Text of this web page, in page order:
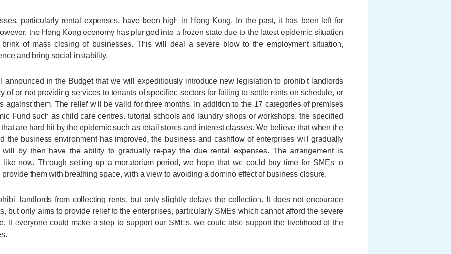
particularly rental expenses, have been high in Hong Kong. In the past, it has been left for
the Hong Kong economy has plunged into a frozen state due to the latest epidemic situation
of mass closing of businesses. This will deal a severe blow to the employment situation,
and bring social instability.
announced in the Budget that we will expeditiously introduce new legislation to prohibit landlords
of or not providing services to tenants of specified sectors for failing to settle rents on schedule, or
against them. The relief will be valid for three months. In addition to the 17 categories of premises
Fund such as child care centres, tutorial schools and laundry shops or workshops, the specified
are hard hit by the epidemic such as retail stores and interest classes. We believe that when the
the business environment has improved, the business and cashflow of enterprises will gradually
by then have the ability to gradually re-pay the due rental expenses. The arrangement is
like now. Through setting up a moratorium period, we hope that we could buy time for SMEs to
them with breathing space, with a view to avoiding a domino effect of business closure.
landlords from collecting rents, but only slightly delays the collection. It does not encourage
but only aims to provide relief to the enterprises, particularly SMEs which cannot afford the severe
If everyone could make a step to support our SMEs, we could also support the livelihood of the